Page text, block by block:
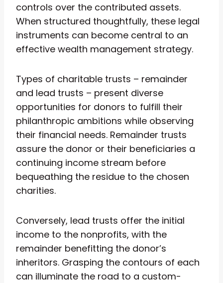
controls over the contributed assets.
When structured thoughtfully, these legal
instruments can become central to an
effective wealth management strategy.
Types of charitable trusts – remainder
and lead trusts – present diverse
opportunities for donors to fulfill their
philanthropic ambitions while observing
their financial needs. Remainder trusts
assure the donor or their beneficiaries a
continuing income stream before
bequeathing the residue to the chosen
charities.
Conversely, lead trusts offer the initial
income to the nonprofits, with the
remainder benefitting the donor’s
inheritors. Grasping the contours of each
can illuminate the road to a custom-